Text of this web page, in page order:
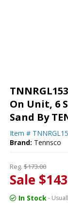
On Unit, 6
Sand By
Item #
Brand: Tennsco
Reg. $173.00
Sale
In Stock-